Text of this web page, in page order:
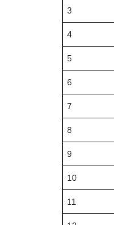
3
4
5
6
7
8
9
10
11